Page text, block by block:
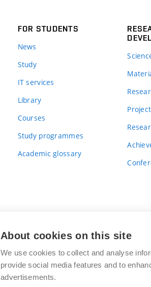
FOR STUDENTS
News
Study
IT services
Library
Courses
Study programmes
Academic glossary
Brno
About cookies on this site
We use cookies to collect and analyse
provide social media features and to
advertisements.